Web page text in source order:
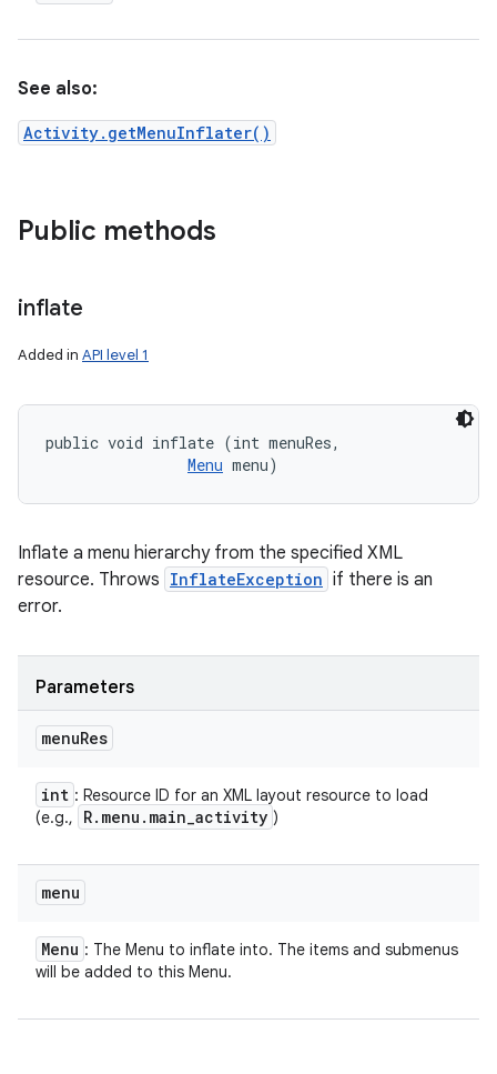
See also:
Activity.getMenuInflater()
Public methods
inflate
Added in API level 1
public void inflate (int menuRes,
Menu menu)
Inflate a menu hierarchy from the specified XML
resource. Throws InflateException if there is an
error.
Parameters
menuRes
int : Resource ID for an XML layout resource to load
(e.g.,
R. menu . main_activity )
menu
Menu : The Menu to inflate into. The items and submenus
will be added to this Menu.